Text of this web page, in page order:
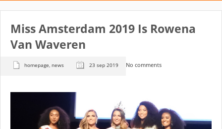
Miss Amsterdam 2019 Is Rowena
Van Waveren
homepage news 23 sep 2019 No comments